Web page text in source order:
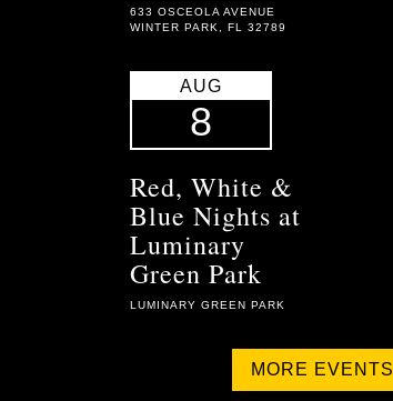
633 OSCEOLA AVENUE
WINTER PARK, FL 32789
AUG
8
Red, White &
Blue Nights at
Luminary
Green Park
LUMINARY GREEN PARK
MORE EVENTS